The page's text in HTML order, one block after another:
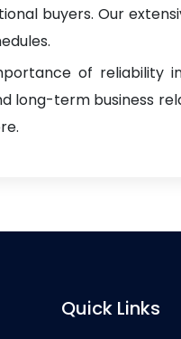
buyers. Our
of reliability
long-term business
Quick Links